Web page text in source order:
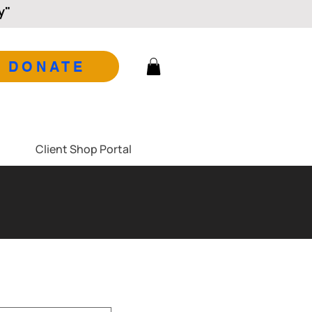
DONATE
Client Shop Portal